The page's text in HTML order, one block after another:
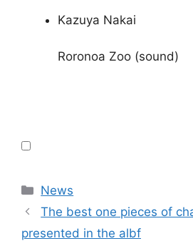
Kazuya Nakai
Roronoa Zoo (sound)
Categories
News
The best one pieces of
presented in the albf